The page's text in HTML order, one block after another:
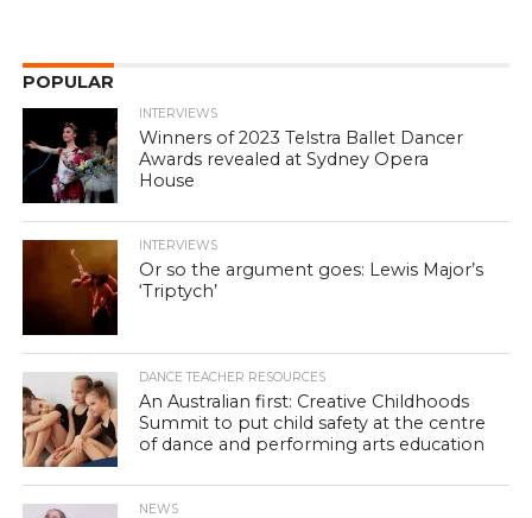
POPULAR
INTERVIEWS
Winners of 2023 Telstra Ballet Dancer
Awards revealed at Sydney Opera
House
INTERVIEWS
Or so the argument goes: Lewis Major’s
‘Triptych’
DANCE TEACHER RESOURCES
An Australian first: Creative Childhoods
Summit to put child safety at the centre
of dance and performing arts education
NEWS